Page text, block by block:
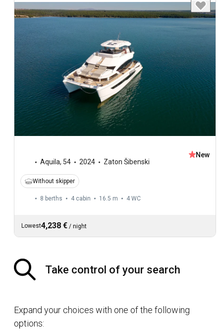
Aquila, 54 2024 Zaton Šibenski
New
Without skipper
8 berths 4 cabin 16.5 m 4 WC
Lowest4,238 € / night
Take control of your search
Expand your choices with one of the following
options: